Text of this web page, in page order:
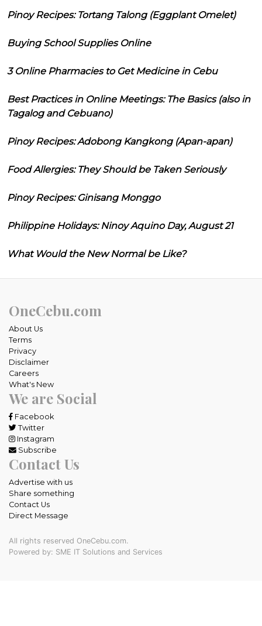
Pinoy Recipes: Tortang Talong (Eggplant Omelet)
Buying School Supplies Online
3 Online Pharmacies to Get Medicine in Cebu
Best Practices in Online Meetings: The Basics (also in
Tagalog and Cebuano)
Pinoy Recipes: Adobong Kangkong (Apan-apan)
Food Allergies: They Should be Taken Seriously
Pinoy Recipes: Ginisang Monggo
Philippine Holidays: Ninoy Aquino Day, August 21
What Would the New Normal be Like?
OneCebu.com
About Us
Terms
Privacy
Disclaimer
Careers
What's New
We are Social
Facebook
Twitter
Instagram
Subscribe
Contact Us
Advertise with us
Share something
Contact Us
Direct Message
All rights reserved OneCebu.com.
Powered by: SME IT Solutions and Services